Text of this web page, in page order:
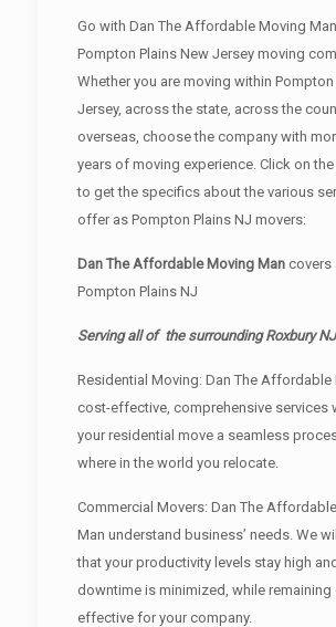
Go with Dan The Affordable Moving
Pompton Plains New Jersey moving
Whether you are moving within Pompton
Jersey, across the state, across the
overseas, choose the company with
years of moving experience. Click on
to get the specifics about the various
offer as Pompton Plains NJ movers:
Dan The Affordable Moving Mancovers
Pompton Plains NJ
Serving all of the surrounding Roxbury
Residential Moving: Dan The Affordable
cost-effective, comprehensive services
your residential move a seamless
where in the world you relocate.
Commercial Movers: Dan The
Man understand business’ needs. We
that your productivity levels stay high
downtime is minimized, while remaining
effective for your company.